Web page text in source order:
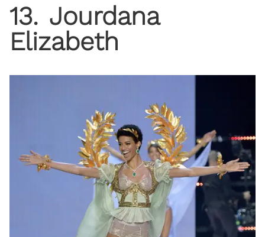
13. Jourdana
Elizabeth